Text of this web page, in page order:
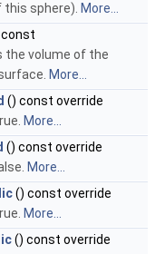
sphere). More...
the volume of the
More...
() const override
More...
() const override
More...
() const override
More...
() const override